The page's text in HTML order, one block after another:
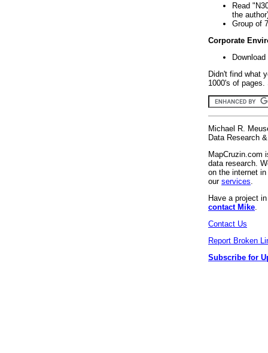
Read
the
Group of
Corporate
Didn't find what
1000's of
Michael R.
Data Research
MapCruzin.com
data research.
on the internet
our services
Have a project
contact Mike
Contact Us
Report Broken
Subscribe for